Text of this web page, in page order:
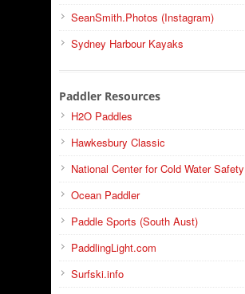
SeanSmith.Photos (Instagram)
Sydney Harbour Kayaks
Paddler Resources
H2O Paddles
Hawkesbury Classic
National Center for Cold Water Safety
Ocean Paddler
Paddle Sports (South Aust)
PaddlingLight.com
Surfski.info